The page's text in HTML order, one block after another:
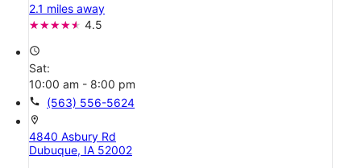
2.1 miles away
4.5
access_time
Sat:
10:00 am - 8:00 pm
call (563) 556-5624
location_on
4840 Asbury Rd
Dubuque, IA 52002